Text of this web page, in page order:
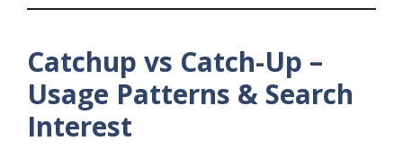
Catchup vs Catch-Up –
Usage Patterns & Search
Interest